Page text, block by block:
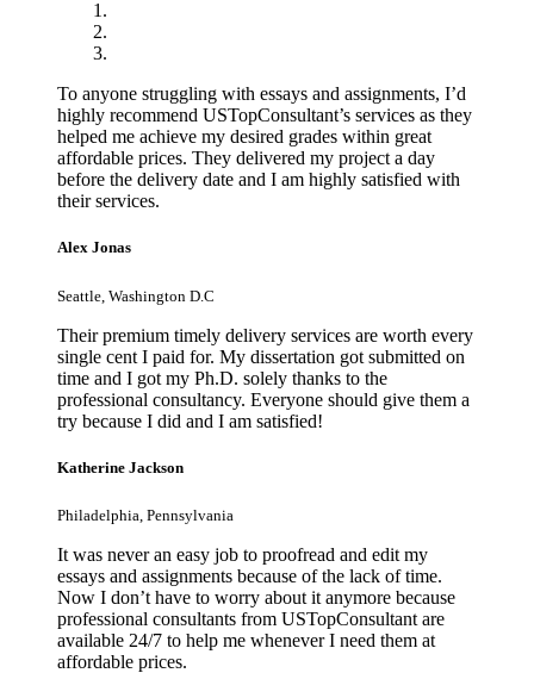
To anyone struggling with essays and assignments, I’d
highly recommend USTopConsultant’s services as they
helped me achieve my desired grades within great
affordable prices. They delivered my project a day
before the delivery date and I am highly satisfied with
their services.
Alex Jonas
Seattle, Washington D.C
Their premium timely delivery services are worth every
single cent I paid for. My dissertation got submitted on
time and I got my Ph.D. solely thanks to the
professional consultancy. Everyone should give them a
try because I did and I am satisfied!
Katherine Jackson
Philadelphia, Pennsylvania
It was never an easy job to proofread and edit my
essays and assignments because of the lack of time.
Now I don’t have to worry about it anymore because
professional consultants from USTopConsultant are
available 24/7 to help me whenever I need them at
affordable prices.